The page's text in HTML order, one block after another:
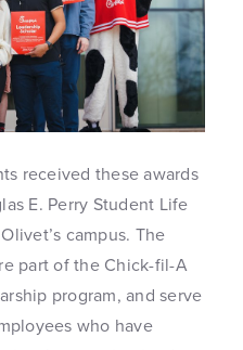
received these awards
E. Perry Student Life
campus. The
part of the Chick-fil-A
program, and serve
who have